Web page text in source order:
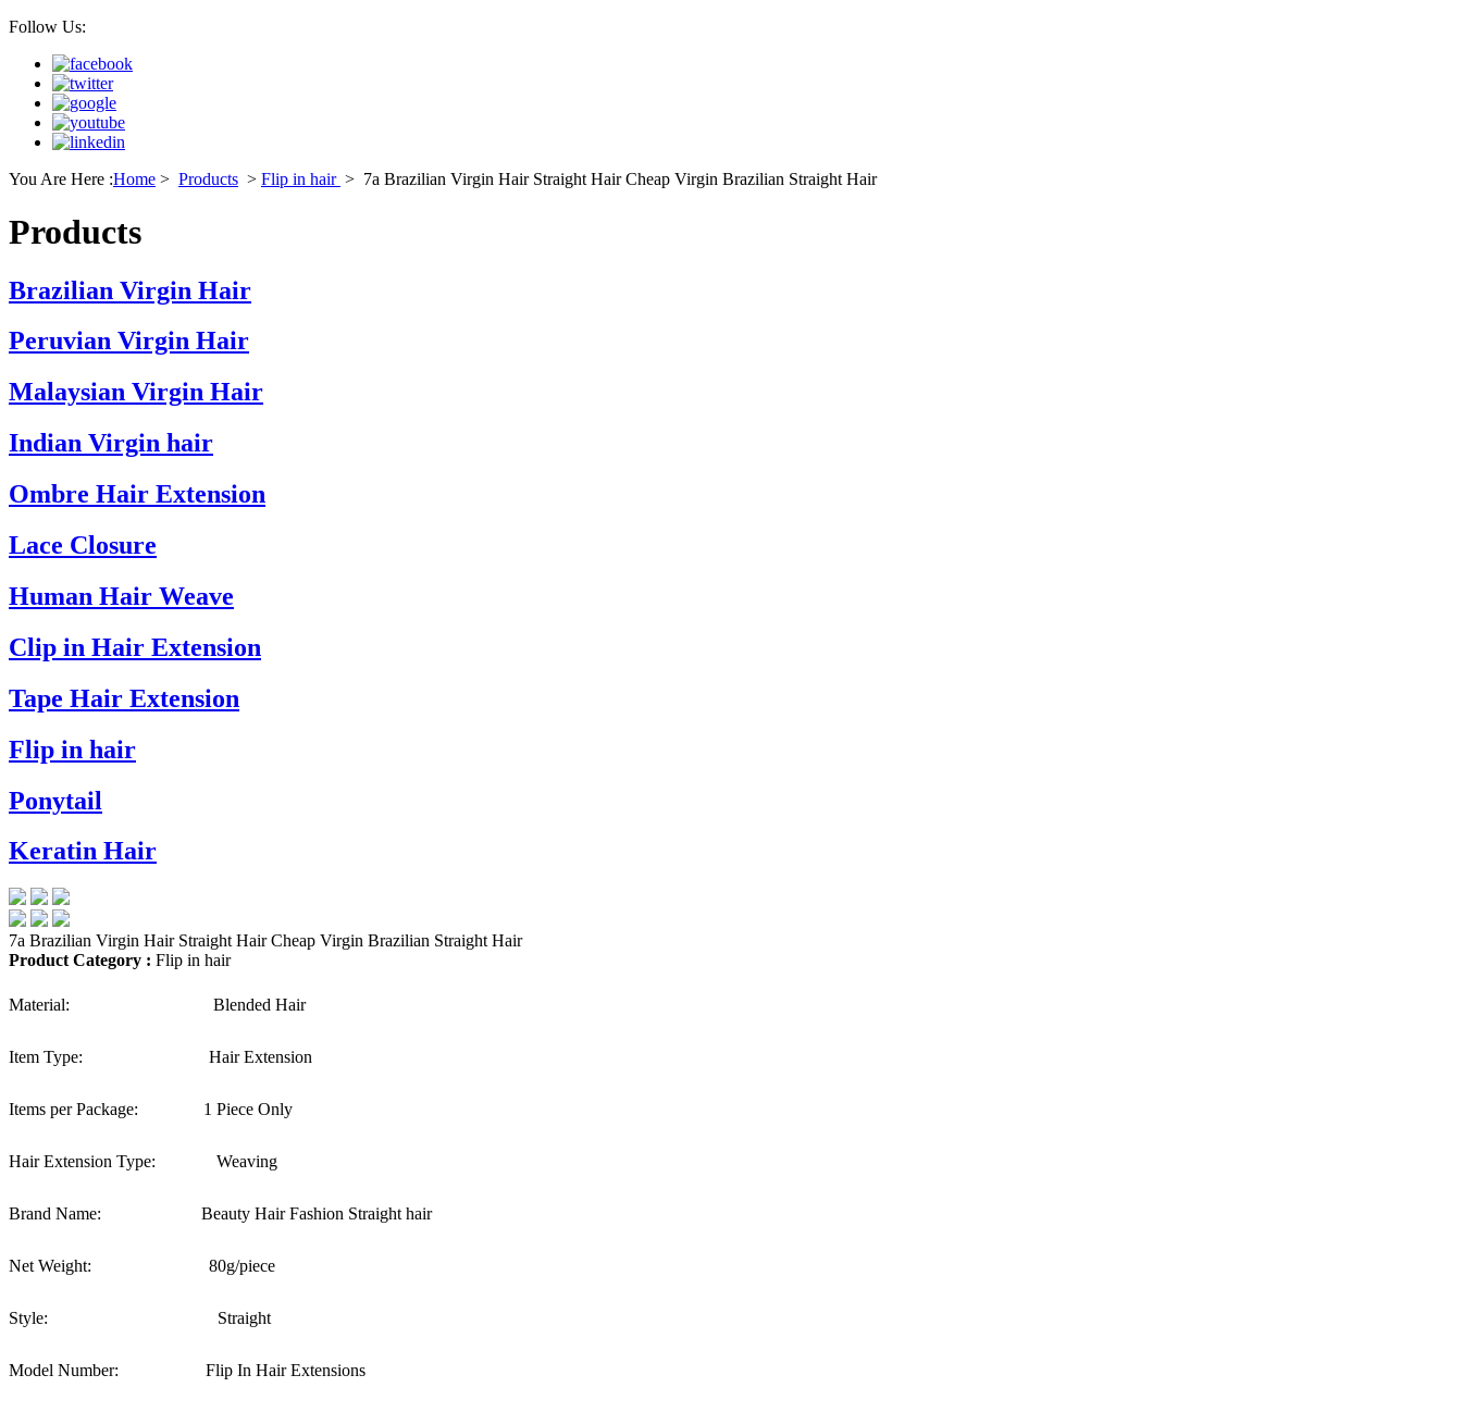
Follow Us:
You Are Here :Home > Products > Flip in hair > 7a Brazilian Virgin Hair Straight Hair Cheap Virgin Brazilian Straight Hair
Products
Brazilian Virgin Hair
Peruvian Virgin Hair
Malaysian Virgin Hair
Indian Virgin hair
Ombre Hair Extension
Lace Closure
Human Hair Weave
Clip in Hair Extension
Tape Hair Extension
Flip in hair
Ponytail
Keratin Hair
7a Brazilian Virgin Hair Straight Hair Cheap Virgin Brazilian Straight Hair
Product Category : Flip in hair
Material: Blended Hair
Item Type: Hair Extension
Items per Package: 1 Piece Only
Hair Extension Type: Weaving
Brand Name: Beauty Hair Fashion Straight hair
Net Weight: 80g/piece
Style: Straight
Model Number: Flip In Hair Extensions